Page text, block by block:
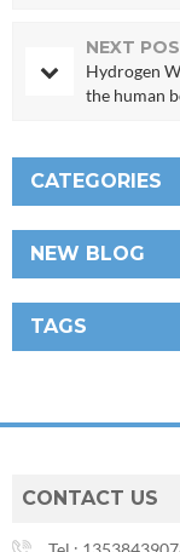
NEXT
Hydrogen
the human
CATEGORIES
NEW BLOG
TAGS
CONTACT US